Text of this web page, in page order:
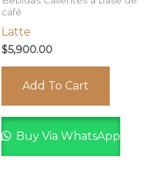
café
Latte
$5,900.00
Add To Cart
Buy Via WhatsApp